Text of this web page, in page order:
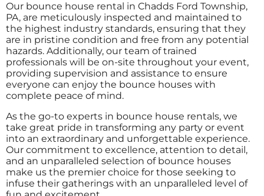
Our bounce house rental in Chadds Ford Township,
PA, are meticulously inspected and maintained to
the highest industry standards, ensuring that they
are in pristine condition and free from any potential
hazards. Additionally, our team of trained
professionals will be on-site throughout your event,
providing supervision and assistance to ensure
everyone can enjoy the bounce houses with
complete peace of mind.
As the go-to experts in bounce house rentals, we
take great pride in transforming any party or event
into an extraordinary and unforgettable experience.
Our commitment to excellence, attention to detail,
and an unparalleled selection of bounce houses
make us the premier choice for those seeking to
infuse their gatherings with an unparalleled level of